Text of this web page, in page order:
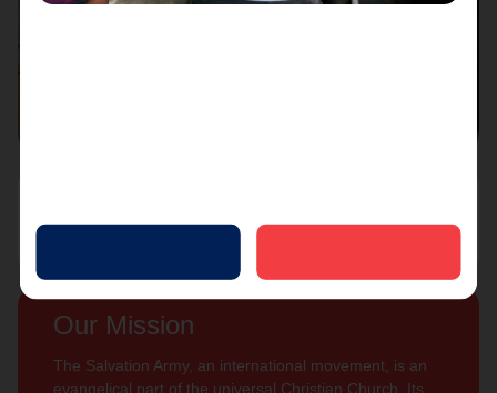
Subscribe
Our Mission
The Salvation Army, an international movement, is an
evangelical part of the universal Christian Church. Its